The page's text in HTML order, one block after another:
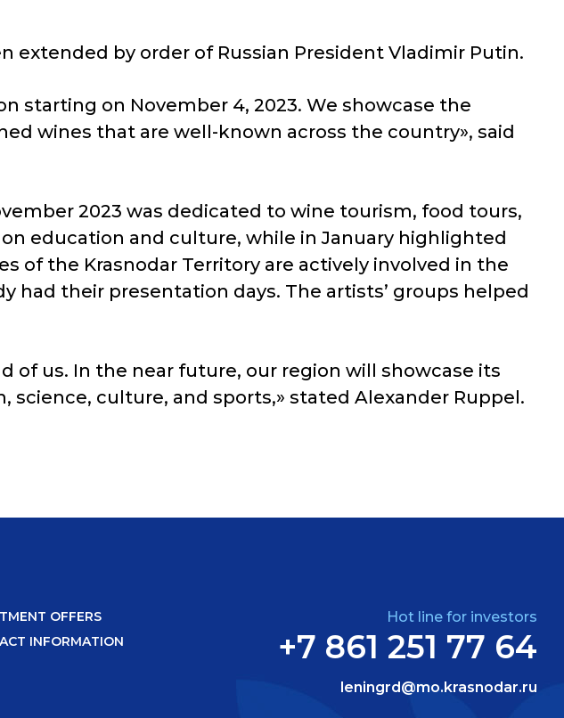
extended by order of Russian President Vladimir Putin.
starting on November 4, 2023. We showcase the
wines that are well-known across the country», said
2023 was dedicated to wine tourism, food tours,
education and culture, while in January highlighted
of the Krasnodar Territory are actively involved in the
had their presentation days. The artists’ groups helped
of us. In the near future, our region will showcase its
culture, and sports,» stated Alexander Ruppel.
OFFERS
INFORMATION
Hot line for investors
+7 861 251 77 64
leningrd@mo.krasnodar.ru